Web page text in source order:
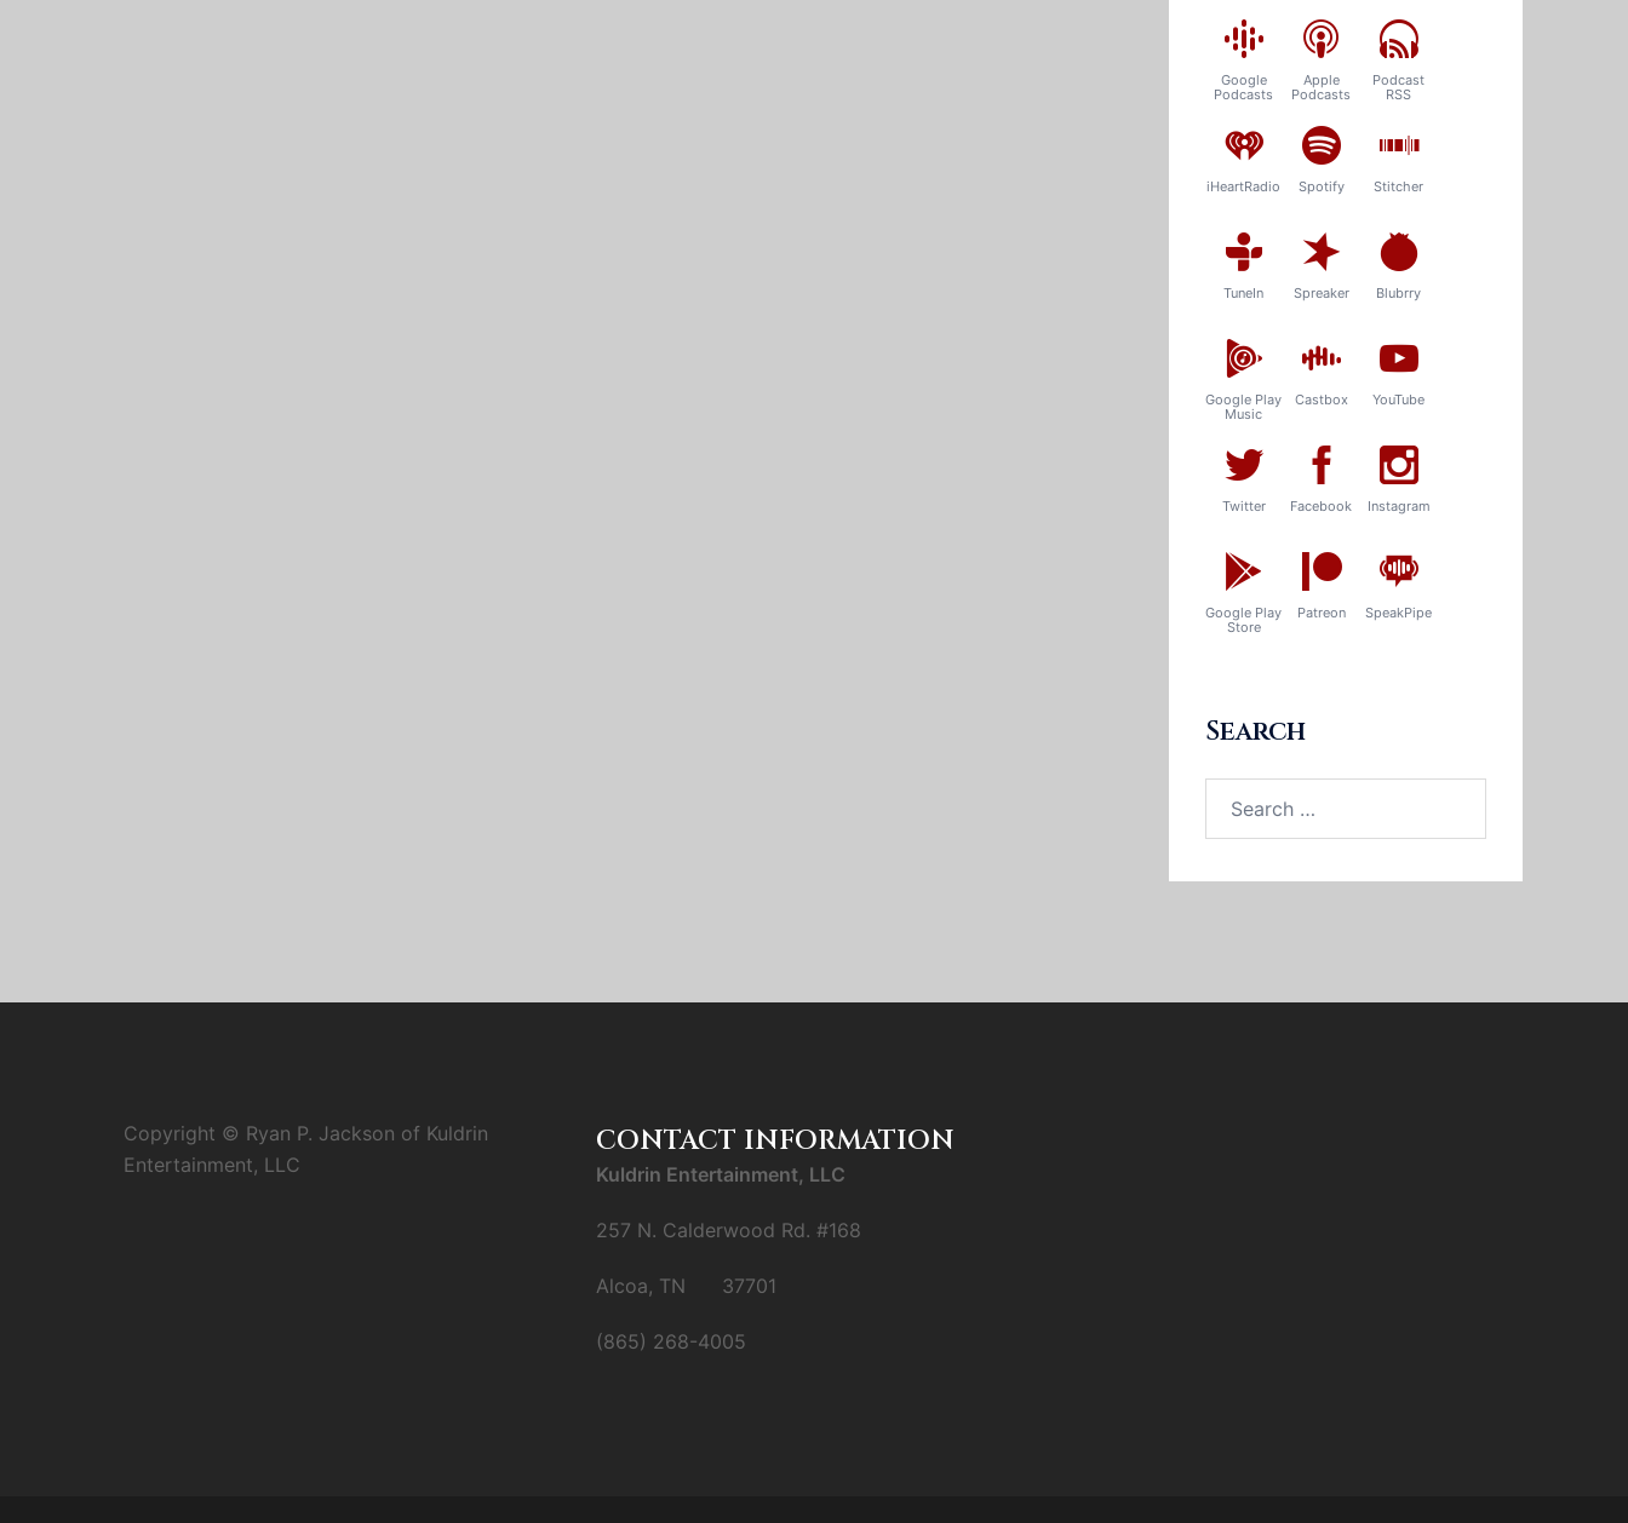
Google
Podcasts
Apple
Podcasts
Podcast
RSS
iHeartRadio Spotify Stitcher
TuneIn Spreaker Blubrry
Google Play
Music
Castbox YouTube
Twitter Facebook Instagram
Google Play
Store
Patreon SpeakPipe
Search
Copyright © Ryan P. Jackson of Kuldrin
Entertainment, LLC
CONTACT INFORMATION
Kuldrin Entertainment, LLC
257 N. Calderwood Rd. #168
Alcoa, TN 37701
(865) 268-4005